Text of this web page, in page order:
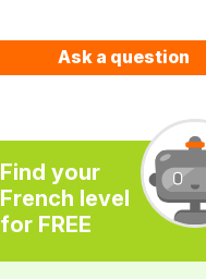
Ask a question
Find your
French level
for FREE